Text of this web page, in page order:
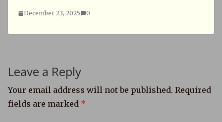
December 23, 2025 0
Leave a Reply
Your email address will not be published. Required
fields are marked *